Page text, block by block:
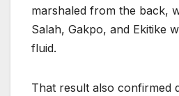
marshaled from the back,
Salah, Gakpo, and Ekitike
fluid.
That result also confirmed